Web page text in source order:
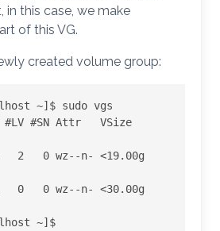
in this case, we make
of this VG.
created volume group:
~]$ sudo vgs
~]$